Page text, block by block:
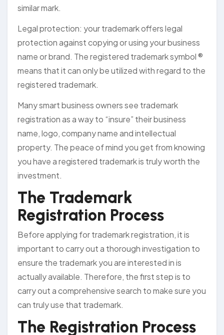
similar mark.
Legal protection: your trademark offers legal
protection against copying or using your business
name or brand. The registered trademark symbol ®
means that it can only be utilized with regard to the
registered trademark.
Many smart business owners see trademark
registration as a way to “insure” their business
name, logo, company name and intellectual
property. The peace of mind you get from knowing
you have a registered trademark is truly worth the
investment.
The Trademark
Registration Process
Before applying for trademark registration, it is
important to carry out a thorough investigation to
ensure the trademark you are interested in is
actually available. Therefore, the first step is to
carry out a comprehensive search to make sure you
can truly use that trademark.
The Registration Process